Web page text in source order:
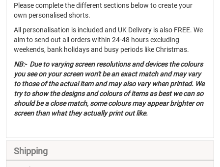
Please complete the different sections below to create your
own personalised shorts.
All personalisation is included and UK Delivery is also FREE. We
aim to send out all orders within 24-48 hours excluding
weekends, bank holidays and busy periods like Christmas.
NB:- Due to varying screen resolutions and devices the colours
you see on your screen won't be an exact match and may vary
to those of the actual item and may also vary when printed. We
try to show the designs and colours of items as best we can so
should be a close match, some colours may appear brighter on
screen than what they actually print out like.
Shipping